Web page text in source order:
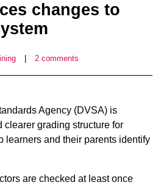
changes to
2 comments
Agency (DVSA) is
clearer grading structure for
learners and their parents identify
are checked at least once